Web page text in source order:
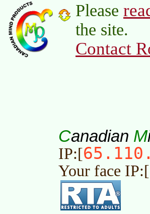
Please
the site.
Contact
Canadian M
IP:[
Your face IP:[